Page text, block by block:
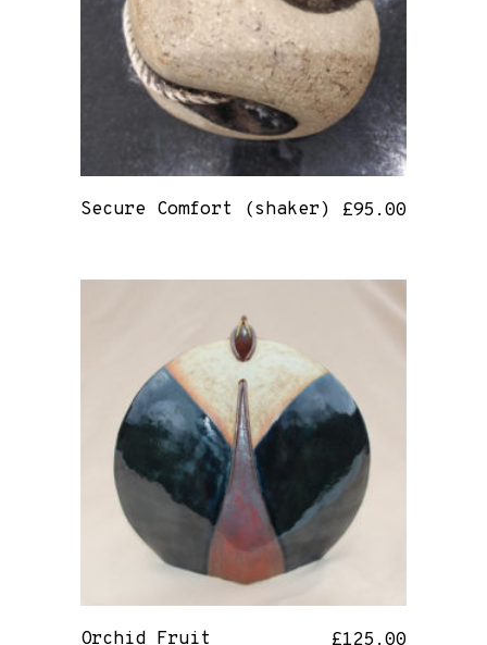
Secure Comfort (shaker) £95.00
Orchid Fruit